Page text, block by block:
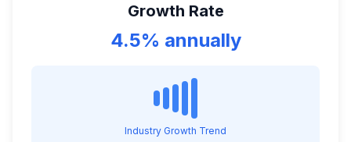
Growth Rate
4.5% annually
Industry Growth Trend